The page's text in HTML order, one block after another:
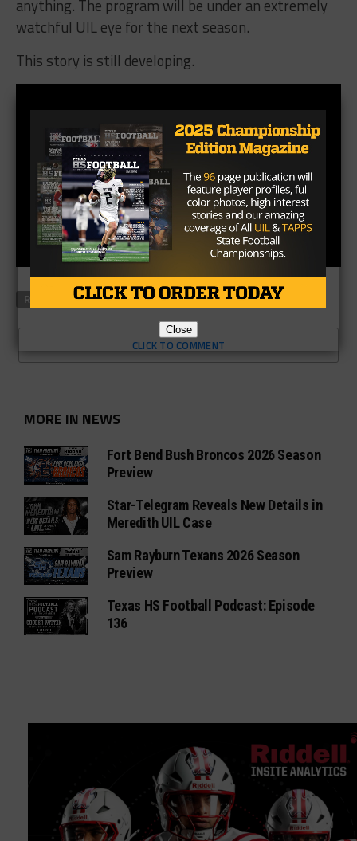
anything. The program will be under an extremely
watchful UIL eye for the next season.
This story is still developing.
RELATED TOPICS DUNCANVILLE REGINALD SAMPLES
CLICK TO COMMENT
MORE IN NEWS
Fort Bend Bush Broncos 2026 Season
Preview
Star-Telegram Reveals New Details in
Meredith UIL Case
Sam Rayburn Texans 2026 Season
Preview
Texas HS Football Podcast: Episode
136
Close